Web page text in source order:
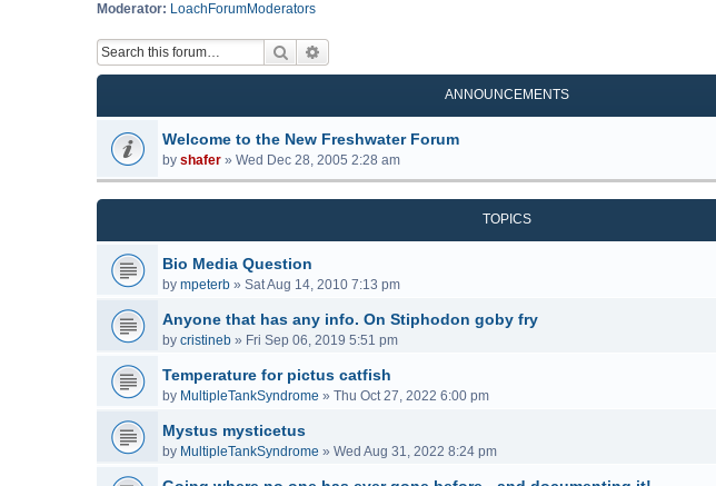
Moderator: LoachForumModerators
Search
ANNOUNCEMENTS
Welcome to the New Freshwater Forum
by shafer » Wed Dec 28, 2005 2:28 am
TOPICS
Bio Media Question
by mpeterb » Sat Aug 14, 2010 7:13 pm
Anyone that has any info. On Stiphodon goby fry
by cristineb » Fri Sep 06, 2019 5:51 pm
Temperature for pictus catfish
by MultipleTankSyndrome » Thu Oct 27, 2022 6:00 pm
Mystus mysticetus
by MultipleTankSyndrome » Wed Aug 31, 2022 8:24 pm